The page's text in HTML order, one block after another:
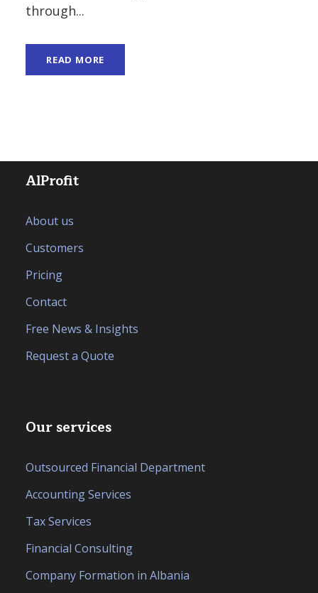
through...
READ MORE
AlProfit
About us
Customers
Pricing
Contact
Free News & Insights
Request a Quote
Our services
Outsourced Financial Department
Accounting Services
Tax Services
Financial Consulting
Company Formation in Albania